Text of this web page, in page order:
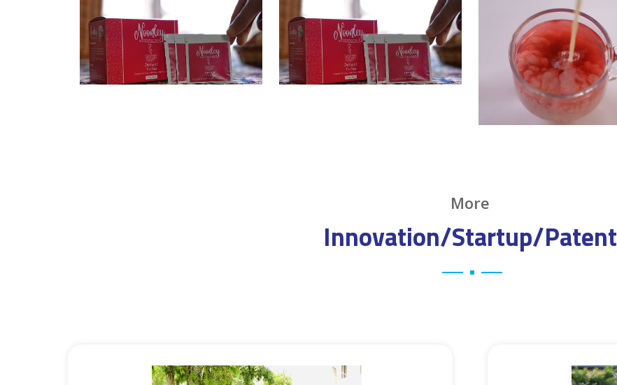
More
Innovation/Startup/Patent